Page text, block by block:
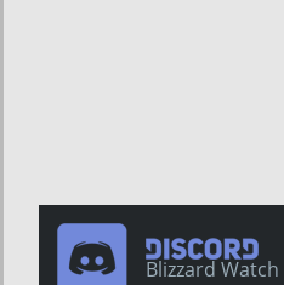
Blizzard Watch